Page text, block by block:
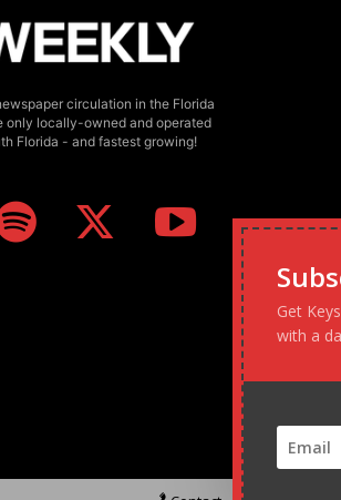
circulation in the Florida
only locally-owned and operated
Florida - and fastest growing!
Get
with a